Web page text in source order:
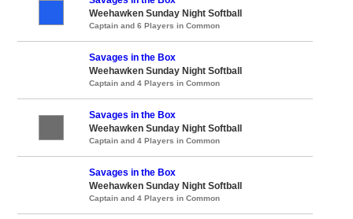
Weehawken Sunday Night Softball
Captain and 6 Players in Common
Savages in the Box
Weehawken Sunday Night Softball
Captain and 4 Players in Common
Savages in the Box
Weehawken Sunday Night Softball
Captain and 4 Players in Common
Savages in the Box
Weehawken Sunday Night Softball
Captain and 4 Players in Common